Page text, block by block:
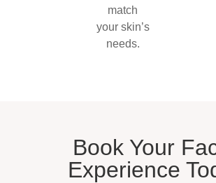
match
your skin’s
needs.
Book Your
Experience